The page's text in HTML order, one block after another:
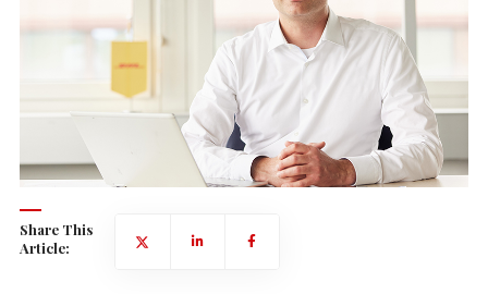
Share This
Article: